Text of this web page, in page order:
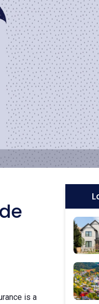
is a